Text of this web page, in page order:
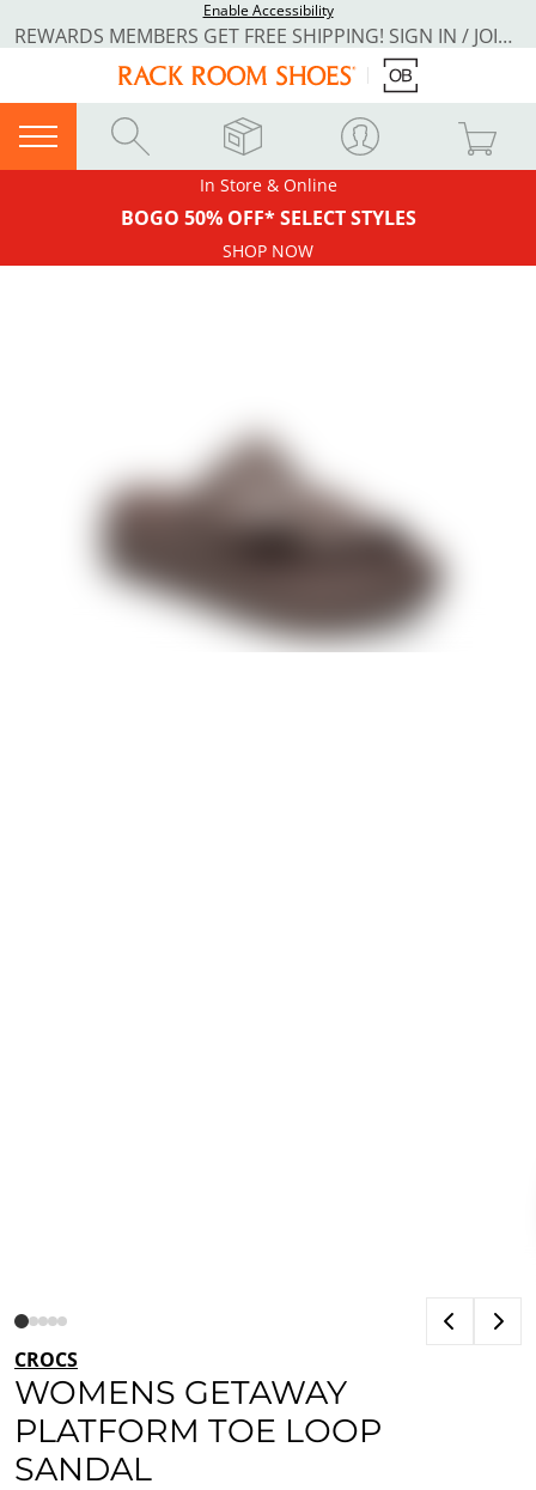
Enable Accessibility
REWARDS MEMBERS GET FREE SHIPPING! SIGN IN / JOIN NOW
In Store & Online
BOGO 50% OFF* SELECT STYLES
SHOP NOW
CROCS
WOMENS GETAWAY
PLATFORM TOE LOOP
SANDAL